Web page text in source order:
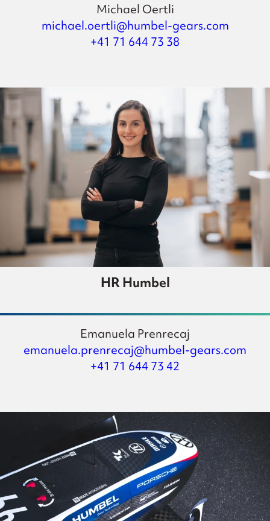
Michael Oertli
michael.oertli@humbel-gears.com
+41 71 644 73 38
HR Humbel
Emanuela Prenrecaj
emanuela.prenrecaj@humbel-gears.com
+41 71 644 73 42